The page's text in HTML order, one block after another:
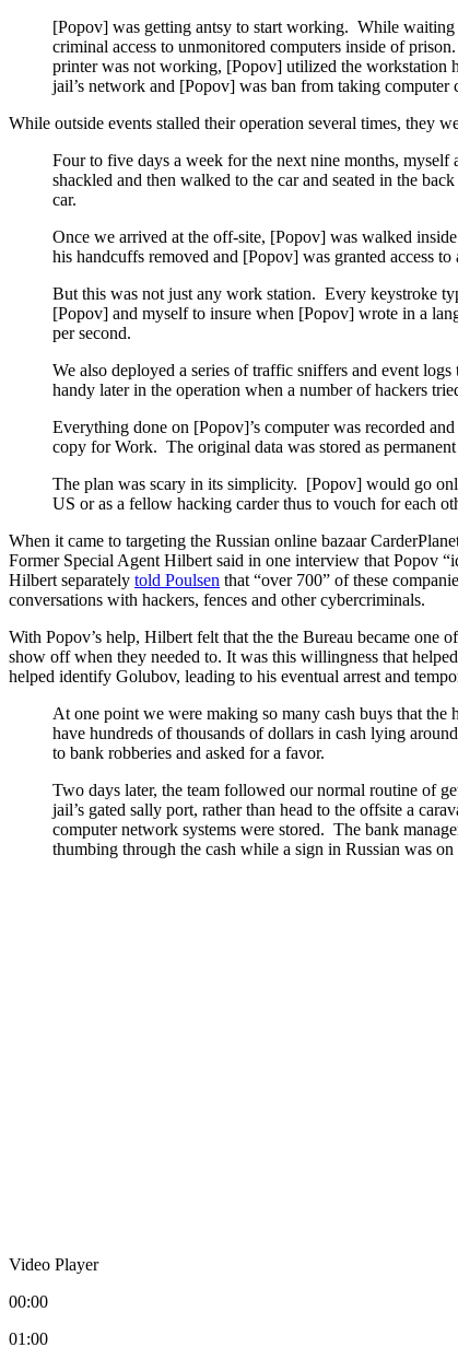
[Popov] was getting antsy to start working. While
criminal access to unmonitored computers inside of
printer was not working, [Popov] utilized the workstation
jail’s network and [Popov] was ban from taking computer
While outside events stalled their operation several times, they
Four to five days a week for the next nine months,
shackled and then walked to the car and seated in the
car.
Once we arrived at the off-site, [Popov] was walked
his handcuffs removed and [Popov] was granted access
But this was not just any work station. Every keystroke
[Popov] and myself to insure when [Popov] wrote in a
per second.
We also deployed a series of traffic sniffers and event
handy later in the operation when a number of hackers
Everything done on [Popov]’s computer was recorded
copy for Work. The original data was stored as
The plan was scary in its simplicity. [Popov] would go
US or as a fellow hacking carder thus to vouch for each
When it came to targeting the Russian online bazaar
Former Special Agent Hilbert said in one interview that Popov
Hilbert separately told Poulsen that “over 700” of these
conversations with hackers, fences and other cybercriminals.
With Popov’s help, Hilbert felt that the the Bureau became one
show off when they needed to. It was this willingness that
helped identify Golubov, leading to his eventual arrest and
At one point we were making so many cash buys that
have hundreds of thousands of dollars in cash lying
to bank robberies and asked for a favor.
Two days later, the team followed our normal routine of
jail’s gated sally port, rather than head to the offsite a
computer network systems were stored. The bank
thumbing through the cash while a sign in Russian was
Video Player
00:00
01:00